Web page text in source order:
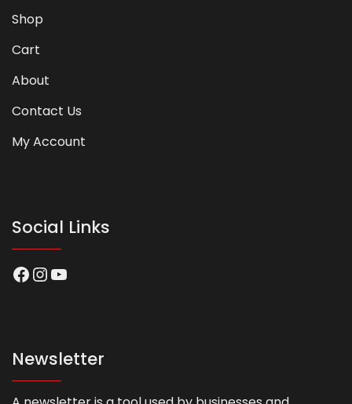
Shop
Cart
About
Contact Us
My Account
Social Links
Facebook
Instagram
YouTube
Newsletter